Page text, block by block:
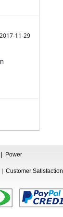
2017-11-29
| Power
| Customer Satisfaction